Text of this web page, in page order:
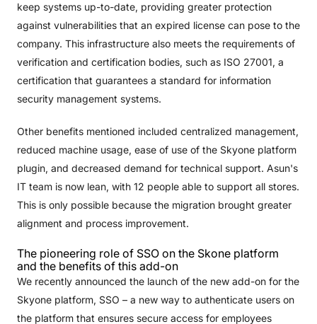
keep systems up-to-date, providing greater protection
against vulnerabilities that an expired license can pose to the
company. This infrastructure also meets the requirements of
verification and certification bodies, such as ISO 27001, a
certification that guarantees a standard for information
security management systems.
Other benefits mentioned included centralized management,
reduced machine usage, ease of use of the Skyone platform
plugin, and decreased demand for technical support. Asun's
IT team is now lean, with 12 people able to support all stores.
This is only possible because the migration brought greater
alignment and process improvement.
The pioneering role of SSO on the Skone platform
and the benefits of this add-on
We recently announced the launch of the new add-on for the
Skyone platform, SSO – a new way to authenticate users on
the platform that ensures secure access for employees